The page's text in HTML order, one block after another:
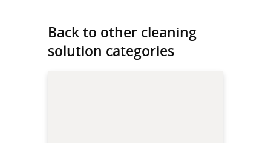
Back to other cleaning
solution categories